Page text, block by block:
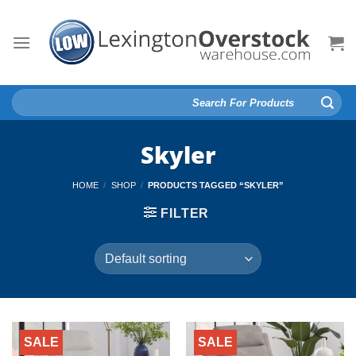
content
Search
for:
Skyler
HOME / SHOP / PRODUCTS TAGGED “SKYLER”
FILTER
SALE SALE